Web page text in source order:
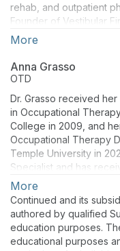
rehab, and outpatient
Founder of Vestibular
company. She passed
Physical Therapy in
education courses and
therapy, brain injury,
passion for teaching,
assistant at Temple,
St. Joseph’s University.
More
Anna Grasso
OTD
Dr. Grasso received
in Occupational
College in 2009, and
Occupational Therapy
Temple University in
Specialist and has
Modification from the
University, Dr. Grasso
Fieldwork Coordinator
Department within the
and Rehabilitation.
More
Continued and its
authored by qualified
education purposes.
educational purposes